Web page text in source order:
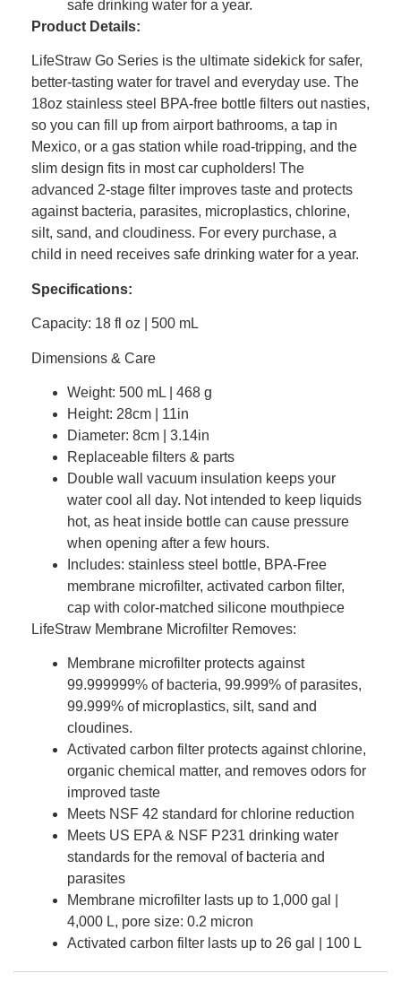
safe drinking water for a year.
Product Details:
LifeStraw Go Series is the ultimate sidekick for safer,
better-tasting water for travel and everyday use. The
18oz stainless steel BPA-free bottle filters out nasties,
so you can fill up from airport bathrooms, a tap in
Mexico, or a gas station while road-tripping, and the
slim design fits in most car cupholders! The
advanced 2-stage filter improves taste and protects
against bacteria, parasites, microplastics, chlorine,
silt, sand, and cloudiness. For every purchase, a
child in need receives safe drinking water for a year.
Specifications:
Capacity: 18 fl oz | 500 mL
Dimensions & Care
Weight: 500 mL | 468 g
Height: 28cm | 11in
Diameter: 8cm | 3.14in
Replaceable filters & parts
Double wall vacuum insulation keeps your
water cool all day. Not intended to keep liquids
hot, as heat inside bottle can cause pressure
when opening after a few hours.
Includes: stainless steel bottle, BPA-Free
membrane microfilter, activated carbon filter,
cap with color-matched silicone mouthpiece
LifeStraw Membrane Microfilter Removes:
Membrane microfilter protects against
99.999999% of bacteria, 99.999% of parasites,
99.999% of microplastics, silt, sand and
cloudines.
Activated carbon filter protects against chlorine,
organic chemical matter, and removes odors for
improved taste
Meets NSF 42 standard for chlorine reduction
Meets US EPA & NSF P231 drinking water
standards for the removal of bacteria and
parasites
Membrane microfilter lasts up to 1,000 gal |
4,000 L, pore size: 0.2 micron
Activated carbon filter lasts up to 26 gal | 100 L